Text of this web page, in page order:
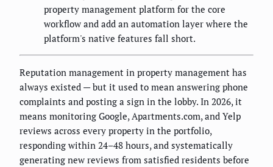
property management platform for the core
workflow and add an automation layer where the
platform's native features fall short.
Reputation management in property management has
always existed — but it used to mean answering phone
complaints and posting a sign in the lobby. In 2026, it
means monitoring Google, Apartments.com, and Yelp
reviews across every property in the portfolio,
responding within 24–48 hours, and systematically
generating new reviews from satisfied residents before